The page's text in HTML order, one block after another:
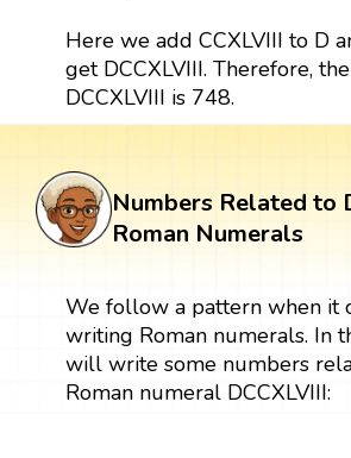
Here we add CCXLVIII to D
get DCCXLVIII. Therefore,
DCCXLVIII is 748.
Numbers Related to
Roman Numerals
We follow a pattern when it
writing Roman numerals. In
will write some numbers
Roman numeral DCCXLVIII: